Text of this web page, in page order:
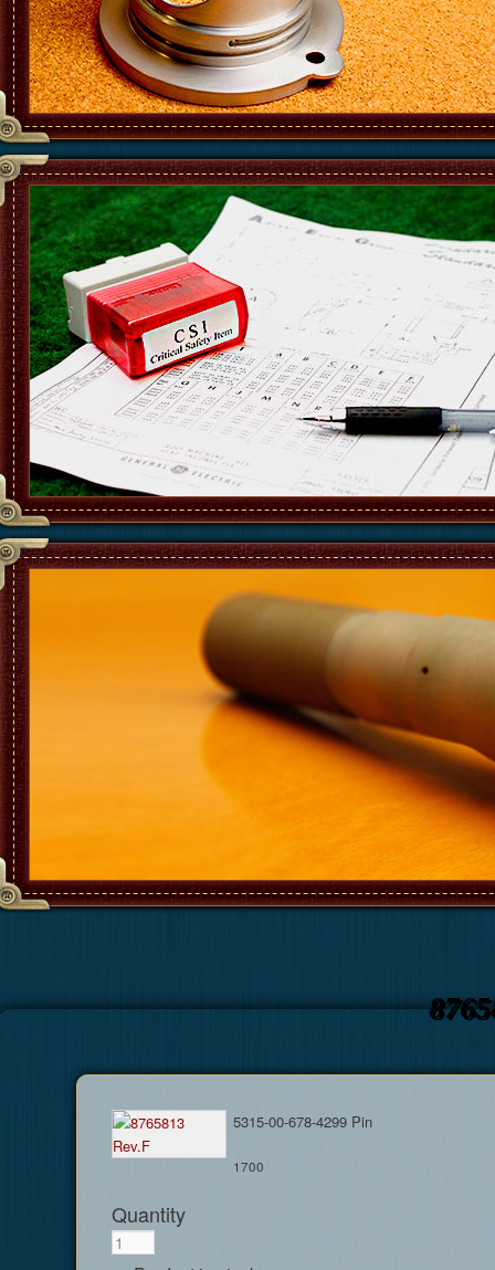
5315-00-678-4299 Pin
1700
Quantity